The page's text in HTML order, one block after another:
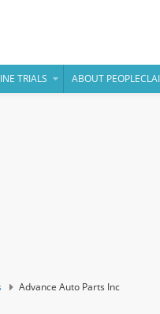
TRIALS ABOUT
Advance Auto Parts Inc